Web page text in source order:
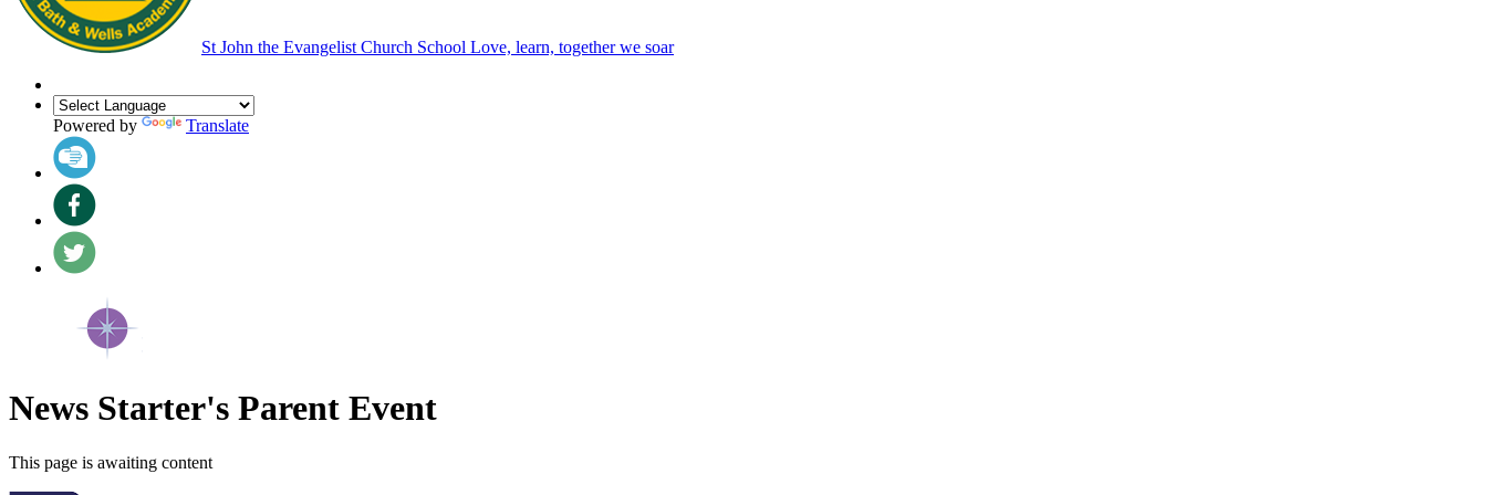
St John the Evangelist Church School Love, learn, together we soar
Powered by Translate
News Starter's Parent Event
This page is awaiting content